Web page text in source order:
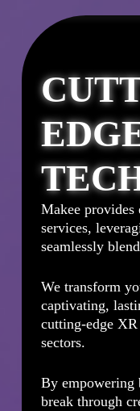
Makee
services,
seamlessly
We transform
captivating,
cutting-edge
sectors.
By empowering
break through